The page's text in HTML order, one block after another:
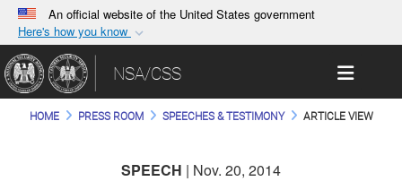
An official website of the United States government
Here's how you know
Official websites use .gov
A.gov website belongs to an official government
organization in the United States.
)orhttps:// means you’ve safely
Toggle
NSA/CSS
HOME PRESS ROOM SPEECHES & TESTIMONY ARTICLE VIEW
SPEECH | Nov. 20, 2014